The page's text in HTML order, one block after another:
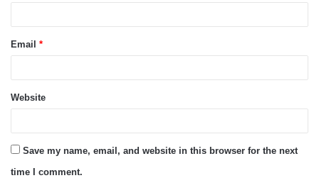
Email *
Website
Save my name, email, and website in this browser for the next
time I comment.